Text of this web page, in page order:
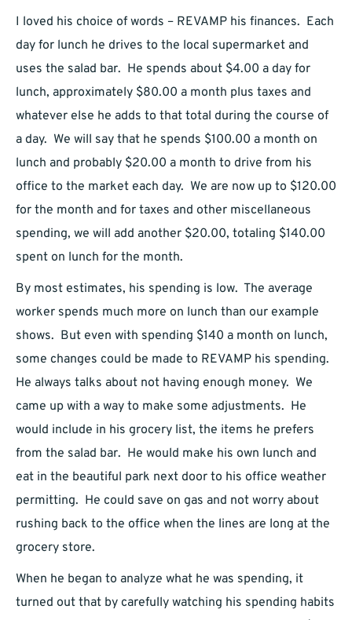
I loved his choice of words – REVAMP his finances. Each
day for lunch he drives to the local supermarket and
uses the salad bar. He spends about $4.00 a day for
lunch, approximately $80.00 a month plus taxes and
whatever else he adds to that total during the course of
a day. We will say that he spends $100.00 a month on
lunch and probably $20.00 a month to drive from his
office to the market each day. We are now up to $120.00
for the month and for taxes and other miscellaneous
spending, we will add another $20.00, totaling $140.00
spent on lunch for the month.
By most estimates, his spending is low. The average
worker spends much more on lunch than our example
shows. But even with spending $140 a month on lunch,
some changes could be made to REVAMP his spending.
He always talks about not having enough money. We
came up with a way to make some adjustments. He
would include in his grocery list, the items he prefers
from the salad bar. He would make his own lunch and
eat in the beautiful park next door to his office weather
permitting. He could save on gas and not worry about
rushing back to the office when the lines are long at the
grocery store.
When he began to analyze what he was spending, it
turned out that by carefully watching his spending habits